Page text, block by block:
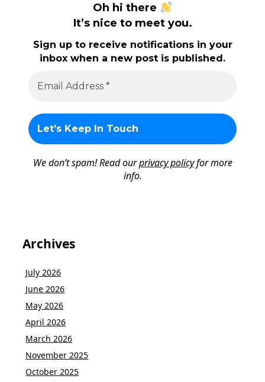
Oh hi there
It’s nice to meet you.
Sign up to receive notifications in your
inbox when a new post is published.
We don’t spam! Read ourprivacy policyfor more
info.
Archives
July 2026
June 2026
May 2026
April 2026
March 2026
November 2025
October 2025